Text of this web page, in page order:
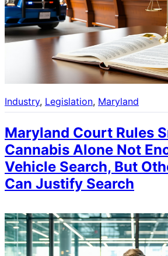
Industry, Legislation, Maryland
Maryland Court Rules
Cannabis Alone Not
Vehicle Search, But
Can Justify Search